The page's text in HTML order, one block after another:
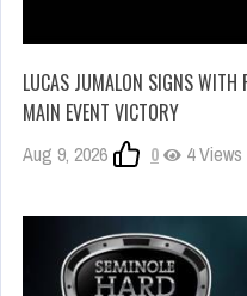
LUCAS JUMALON SIGNS WITH
MAIN EVENT VICTORY
Aug 9, 2026 0 4 Views